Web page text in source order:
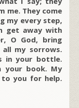
me. They come
my every step,
get away with
O God, bring
my sorrows.
in your bottle.
your book. My
to you for help.